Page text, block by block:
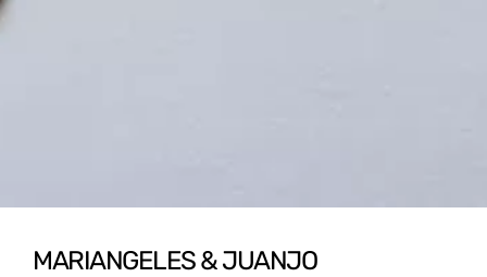
MARIÁNGELES & JUANJO